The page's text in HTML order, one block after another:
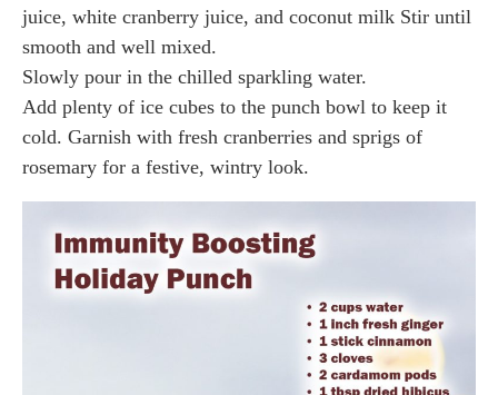
juice, white cranberry juice, and coconut milk Stir until
smooth and well mixed.
Slowly pour in the chilled sparkling water.
Add plenty of ice cubes to the punch bowl to keep it
cold. Garnish with fresh cranberries and sprigs of
rosemary for a festive, wintry look.